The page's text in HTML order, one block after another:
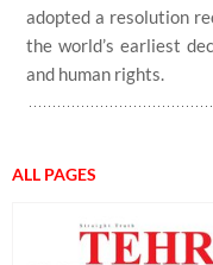
adopted a resolution
the world’s earliest
and human rights.
ALL PAGES